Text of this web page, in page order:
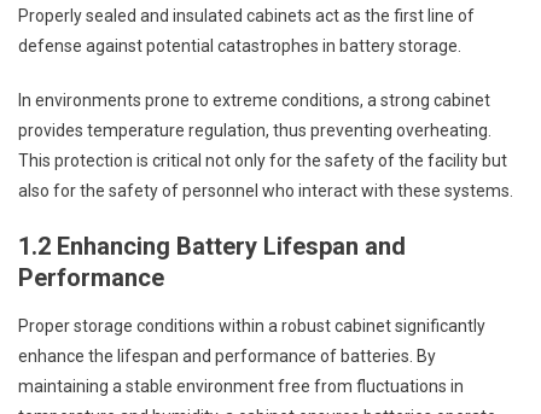
Properly sealed and insulated cabinets act as the first line of
defense against potential catastrophes in battery storage.
In environments prone to extreme conditions, a strong cabinet
provides temperature regulation, thus preventing overheating.
This protection is critical not only for the safety of the facility but
also for the safety of personnel who interact with these systems.
1.2 Enhancing Battery Lifespan and
Performance
Proper storage conditions within a robust cabinet significantly
enhance the lifespan and performance of batteries. By
maintaining a stable environment free from fluctuations in